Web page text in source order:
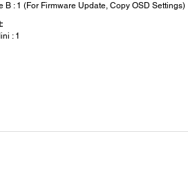
B : 1 (For Firmware Update, Copy OSD Settings)
: 1